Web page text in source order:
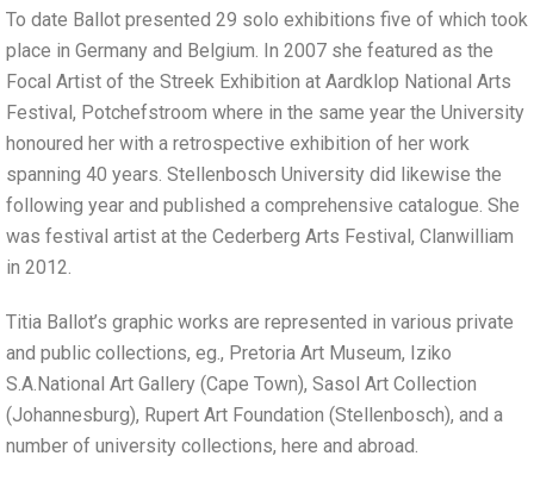
To date Ballot presented 29 solo exhibitions five of which took
place in Germany and Belgium. In 2007 she featured as the
Focal Artist of the Streek Exhibition at Aardklop National Arts
Festival, Potchefstroom where in the same year the University
honoured her with a retrospective exhibition of her work
spanning 40 years. Stellenbosch University did likewise the
following year and published a comprehensive catalogue. She
was festival artist at the Cederberg Arts Festival, Clanwilliam
in 2012.
Titia Ballot’s graphic works are represented in various private
and public collections, eg., Pretoria Art Museum, Iziko
S.A.National Art Gallery (Cape Town), Sasol Art Collection
(Johannesburg), Rupert Art Foundation (Stellenbosch), and a
number of university collections, here and abroad.